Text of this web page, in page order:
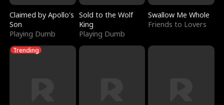
Claimed by Apollo's
Son
Playing Dumb
Sold to the Wolf
King
Playing Dumb
Swallow Me Whole
Friends to Lovers
Trending